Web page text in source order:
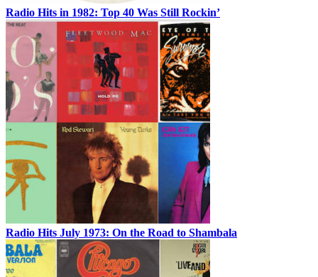
Radio Hits in 1982: Top 40 Was Still Rockin’
Radio Hits July 1973: On the Road to Shambala